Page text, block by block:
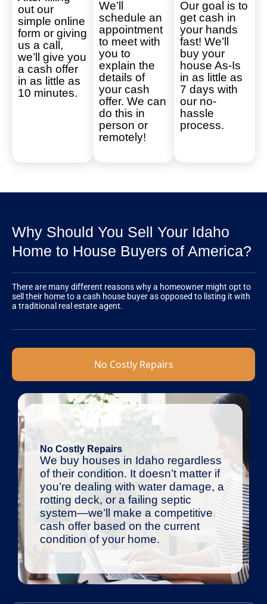
out our
simple online
form or giving
us a call,
we’ll give you
a cash offer
in as little as
10 minutes.
We’ll
schedule an
appointment
to meet with
you to
explain the
details of
your cash
offer. We can
do this in
person or
remotely!
Our goal is to
get cash in
your hands
fast! We’ll
buy your
house As-Is
in as little as
7 days with
our no-
hassle
process.
Why Should You Sell Your Idaho
Home to House Buyers of America?
There are many different reasons why a homeowner might opt to
sell their home to a cash house buyer as opposed to listing it with
a traditional real estate agent.
No Costly Repairs
No Costly Repairs
We buy houses in Idaho regardless
of their condition. It doesn’t matter if
you’re dealing with water damage, a
rotting deck, or a failing septic
system—we’ll make a competitive
cash offer based on the current
condition of your home.